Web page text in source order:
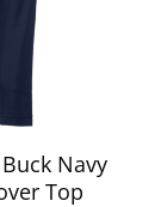
Navy
Top